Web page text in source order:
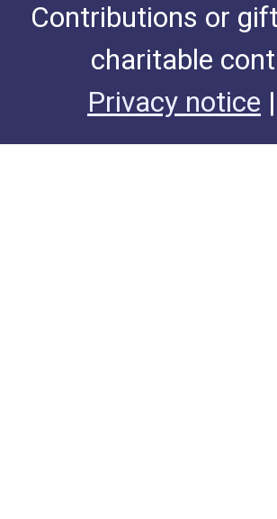
Contributions or
charitable
Privacy notice